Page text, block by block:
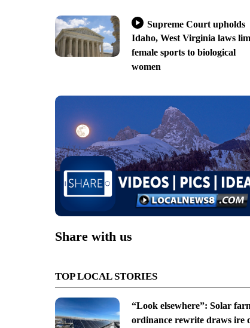
Supreme Court upholds
Idaho, West Virginia laws
female sports to biological
women
Share with us
TOP LOCAL STORIES
“Look elsewhere”: Solar
ordinance rewrite draws ire